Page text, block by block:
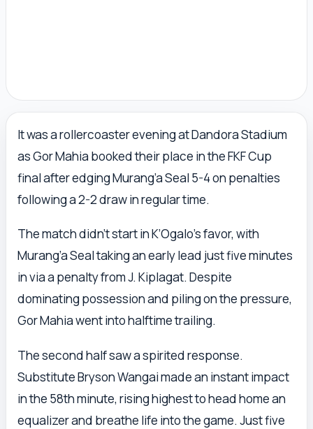
It was a rollercoaster evening at Dandora Stadium
as Gor Mahia booked their place in the FKF Cup
final after edging Murang’a Seal 5-4 on penalties
following a 2-2 draw in regular time.
The match didn’t start in K’Ogalo’s favor, with
Murang’a Seal taking an early lead just five minutes
in via a penalty from J. Kiplagat. Despite
dominating possession and piling on the pressure,
Gor Mahia went into halftime trailing.
The second half saw a spirited response.
Substitute Bryson Wangai made an instant impact
in the 58th minute, rising highest to head home an
equalizer and breathe life into the game. Just five